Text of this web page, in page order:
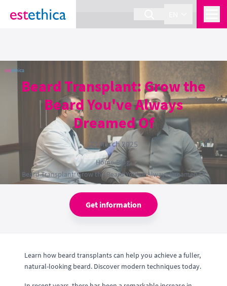
section Service {
Beard Transplant: Grow the
Beard You've Always
Dreamed Of
23 March 2025
Home›Blog›
Beard Transplant: Grow the Beard You've Always Dreamed Of
Get information
Learn how beard transplants can help you achieve a fuller,
natural-looking beard. Discover modern techniques today.